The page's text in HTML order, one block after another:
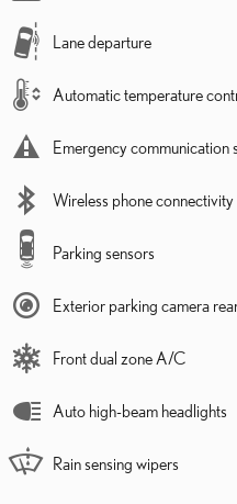
Lane departure
Automatic temperature
Emergency communication
Wireless phone connectivity
Parking sensors
Exterior parking camera
Front dual zone A/C
Auto high-beam headlights
Rain sensing wipers